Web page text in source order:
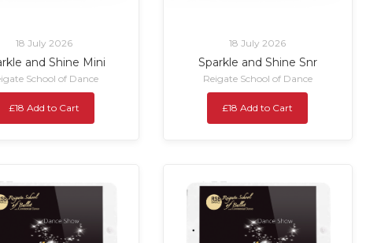
18 July 2026
and Shine Mini
School of Dance
£18 Add to Cart
18 July 2026
Sparkle and Shine Snr
Reigate School of Dance
£18 Add to Cart